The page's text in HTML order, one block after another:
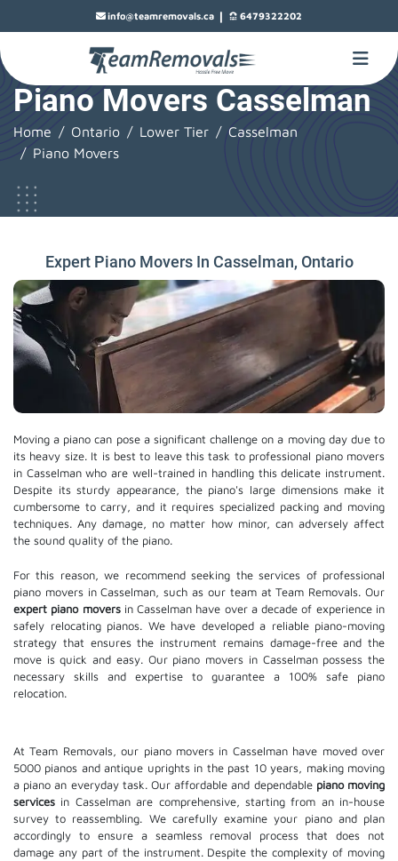
info@teamremovals.ca | 6479322202
Piano Movers Casselman
Home Ontario Lower Tier
Casselman
Piano Movers
Expert Piano Movers In Casselman, Ontario
Moving a piano can pose a significant challenge on a moving day due to
its heavy size. It is best to leave this task to professional piano movers
in Casselman who are well-trained in handling this delicate instrument.
Despite its sturdy appearance, the piano's large dimensions make it
cumbersome to carry, and it requires specialized packing and moving
techniques. Any damage, no matter how minor, can adversely affect
the sound quality of the piano.
For this reason, we recommend seeking the services of professional
piano movers in Casselman, such as our team at Team Removals. Our
expert piano moversin Casselman have over a decade of experience in
safely relocating pianos. We have developed a reliable piano-moving
strategy that ensures the instrument remains damage-free and the
move is quick and easy. Our piano movers in Casselman possess the
necessary skills and expertise to guarantee a 100% safe piano
relocation.
At Team Removals, our piano movers in Casselman have moved over
5000 pianos and antique uprights in the past 10 years, making moving
a piano an everyday task. Our affordable and dependable piano moving
services in Casselman are comprehensive, starting from an in-house
survey to reassembling. We carefully examine your piano and plan
accordingly to ensure a seamless removal process that does not
damage any part of the instrument. Despite the complexity of moving